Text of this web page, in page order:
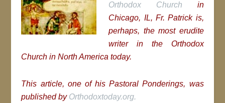
Orthodox Church in
Chicago, IL, Fr. Patrick is,
perhaps, the most erudite
writer in the Orthodox
Church in North America today.
This article, one of his Pastoral Ponderings, was
published by Orthodoxtoday.org.